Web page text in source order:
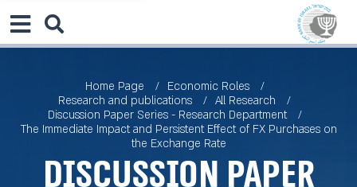
Home Page
Economic Roles
Research and publications
All Research
Discussion Paper Series - Research Department
The Immediate Impact and Persistent Effect of FX Purchases on
the Exchange Rate
Discussion Paper